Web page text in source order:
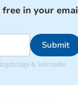
in your
Submit
& Salcombe